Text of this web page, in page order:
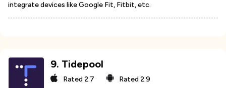
integrate devices like Google Fit, Fitbit, etc.
9. Tidepool
Rated2.7 Rated2.9